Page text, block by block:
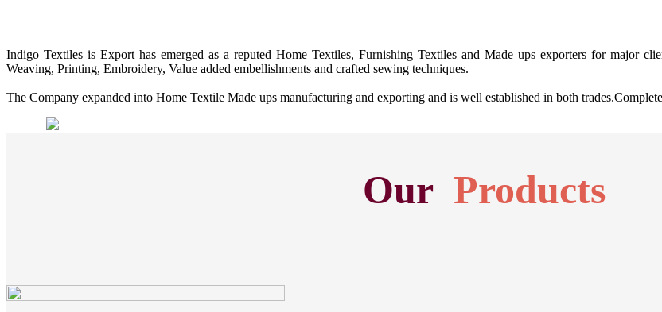
Indigo Textiles is Export has emerged as a reputed Home Textiles, Furnishing Textiles and Made ups exporters for major
Weaving, Printing, Embroidery, Value added embellishments and crafted sewing techniques.
The Company expanded into Home Textile Made ups manufacturing and exporting and is well established in both
OurProducts